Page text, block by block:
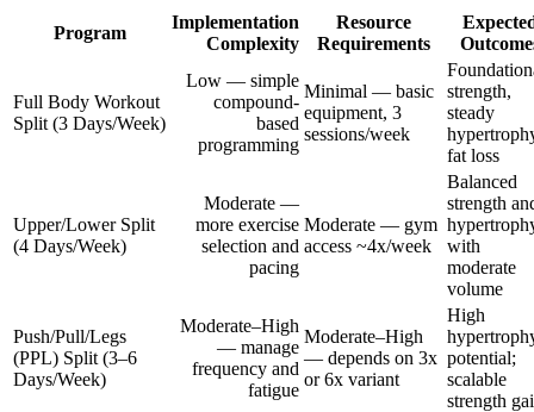
Program
Implementation
Complexity
Resource
Requirements
Full Body Workout
Split (3 Days/Week)
Low — simple
compound-
based
programming
Minimal — basic
equipment, 3
sessions/week
strength,
steady
fat loss
Upper/Lower Split
(4 Days/Week)
Moderate —
more exercise
selection and
pacing
Moderate — gym
access ~4x/week
Balanced
strength
with
moderate
volume
Push/Pull/Legs
(PPL) Split (3–6
Days/Week)
Moderate–High
— manage
frequency and
fatigue
Moderate–High
— depends on 3x
or 6x variant
High
potential;
scalable
strength